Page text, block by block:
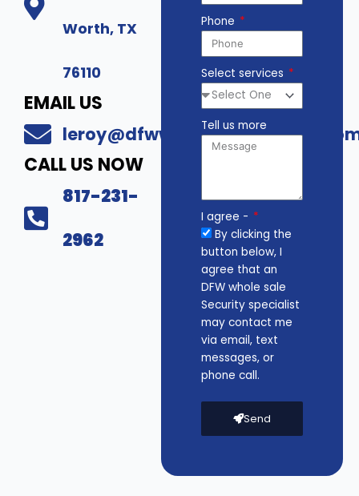
Worth, TX
76110
EMAIL US
CALL US NOW
817-231-
2962
Phone
Select services
Tell us more
I agree -
By clicking the
button below, I
agree that an
DFW whole sale
Security specialist
may contact me
via email, text
messages, or
phone call.
Send